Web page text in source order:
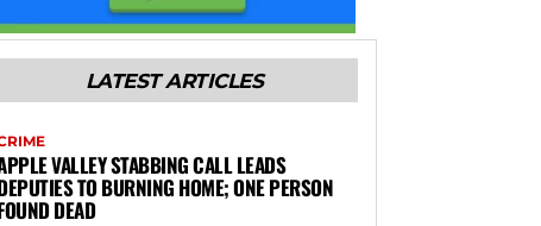
LATEST ARTICLES
VALLEY STABBING CALL LEADS
TO BURNING HOME; ONE PERSON
DEAD